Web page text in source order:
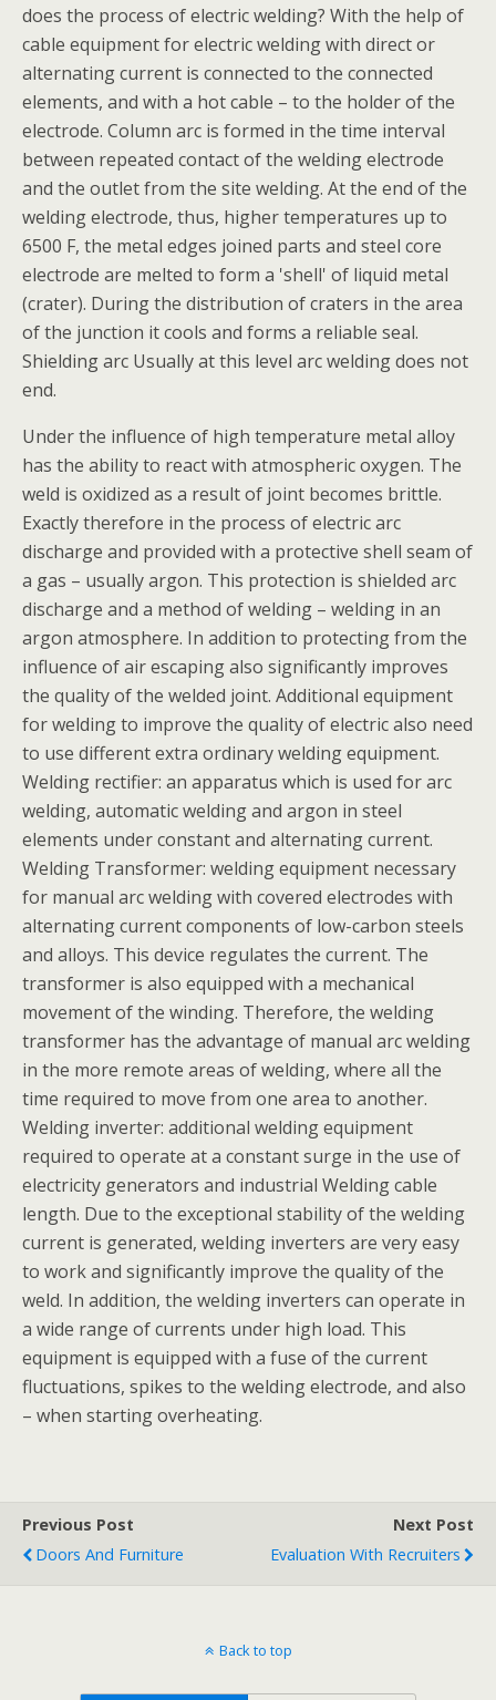
does the process of electric welding? With the help of
cable equipment for electric welding with direct or
alternating current is connected to the connected
elements, and with a hot cable – to the holder of the
electrode. Column arc is formed in the time interval
between repeated contact of the welding electrode
and the outlet from the site welding. At the end of the
welding electrode, thus, higher temperatures up to
6500 F, the metal edges joined parts and steel core
electrode are melted to form a 'shell' of liquid metal
(crater). During the distribution of craters in the area
of the junction it cools and forms a reliable seal.
Shielding arc Usually at this level arc welding does not
end.
Under the influence of high temperature metal alloy
has the ability to react with atmospheric oxygen. The
weld is oxidized as a result of joint becomes brittle.
Exactly therefore in the process of electric arc
discharge and provided with a protective shell seam of
a gas – usually argon. This protection is shielded arc
discharge and a method of welding – welding in an
argon atmosphere. In addition to protecting from the
influence of air escaping also significantly improves
the quality of the welded joint. Additional equipment
for welding to improve the quality of electric also need
to use different extra ordinary welding equipment.
Welding rectifier: an apparatus which is used for arc
welding, automatic welding and argon in steel
elements under constant and alternating current.
Welding Transformer: welding equipment necessary
for manual arc welding with covered electrodes with
alternating current components of low-carbon steels
and alloys. This device regulates the current. The
transformer is also equipped with a mechanical
movement of the winding. Therefore, the welding
transformer has the advantage of manual arc welding
in the more remote areas of welding, where all the
time required to move from one area to another.
Welding inverter: additional welding equipment
required to operate at a constant surge in the use of
electricity generators and industrial Welding cable
length. Due to the exceptional stability of the welding
current is generated, welding inverters are very easy
to work and significantly improve the quality of the
weld. In addition, the welding inverters can operate in
a wide range of currents under high load. This
equipment is equipped with a fuse of the current
fluctuations, spikes to the welding electrode, and also
– when starting overheating.
Previous Post
Doors And Furniture
Next Post
Evaluation With Recruiters
Back to top